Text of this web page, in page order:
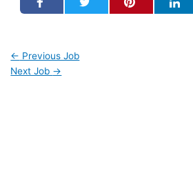
← Previous Job
Next Job →